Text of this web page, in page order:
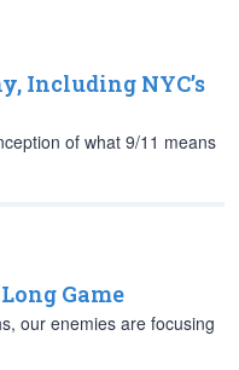
Including NYC’s
of what 9/11 means
Game
our enemies are focusing